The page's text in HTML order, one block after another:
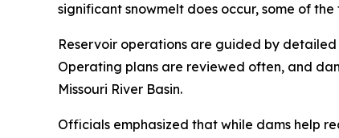
significant snowmelt does occur, some of
Reservoir operations are guided by
Operating plans are reviewed often, and
Missouri River Basin.
Officials emphasized that while dams help